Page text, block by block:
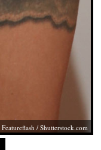
Featureflash /Shutterstock.com